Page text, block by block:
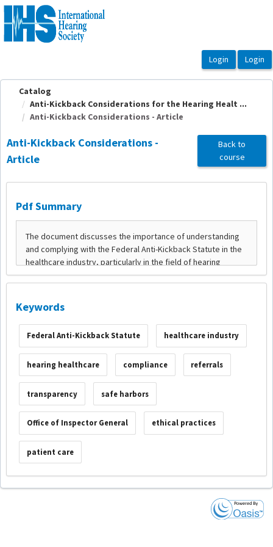
OasisLMS
Catalog
Anti-Kickback Considerations for the Hearing Healt ...
Anti-Kickback Considerations - Article
Anti-Kickback Considerations -
Article
Back to
course
Pdf Summary
Keywords
Federal Anti-Kickback Statute healthcare industry
hearing healthcare compliance referrals
transparency safe harbors
Office of Inspector General ethical practices
patient care